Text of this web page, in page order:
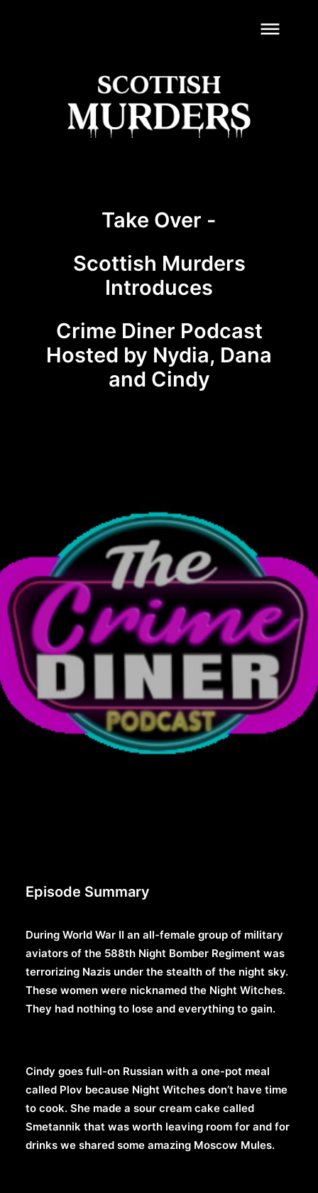
dehaze
Take Over -
Scottish Murders
Introduces
Crime Diner Podcast
Hosted by Nydia, Dana
and Cindy
Episode Summary
During World War II an all-female group of military
aviators of the 588th Night Bomber Regiment was
terrorizing Nazis under the stealth of the night sky.
These women were nicknamed the Night Witches.
They had nothing to lose and everything to gain.
Cindy goes full-on Russian with a one-pot meal
called Plov because Night Witches don’t have time
to cook. She made a sour cream cake called
Smetannik that was worth leaving room for and for
drinks we shared some amazing Moscow Mules.